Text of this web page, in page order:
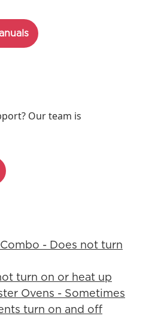
Our team is
- Does not turn
turn on or heat up
Ovens - Sometimes
turn on and off